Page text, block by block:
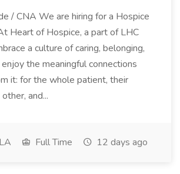
/ CNA We are hiring for a Hospice
Heart of Hospice, a part of LHC
a culture of caring, belonging,
the meaningful connections
it: for the whole patient, their
and...
Full Time 12 days ago